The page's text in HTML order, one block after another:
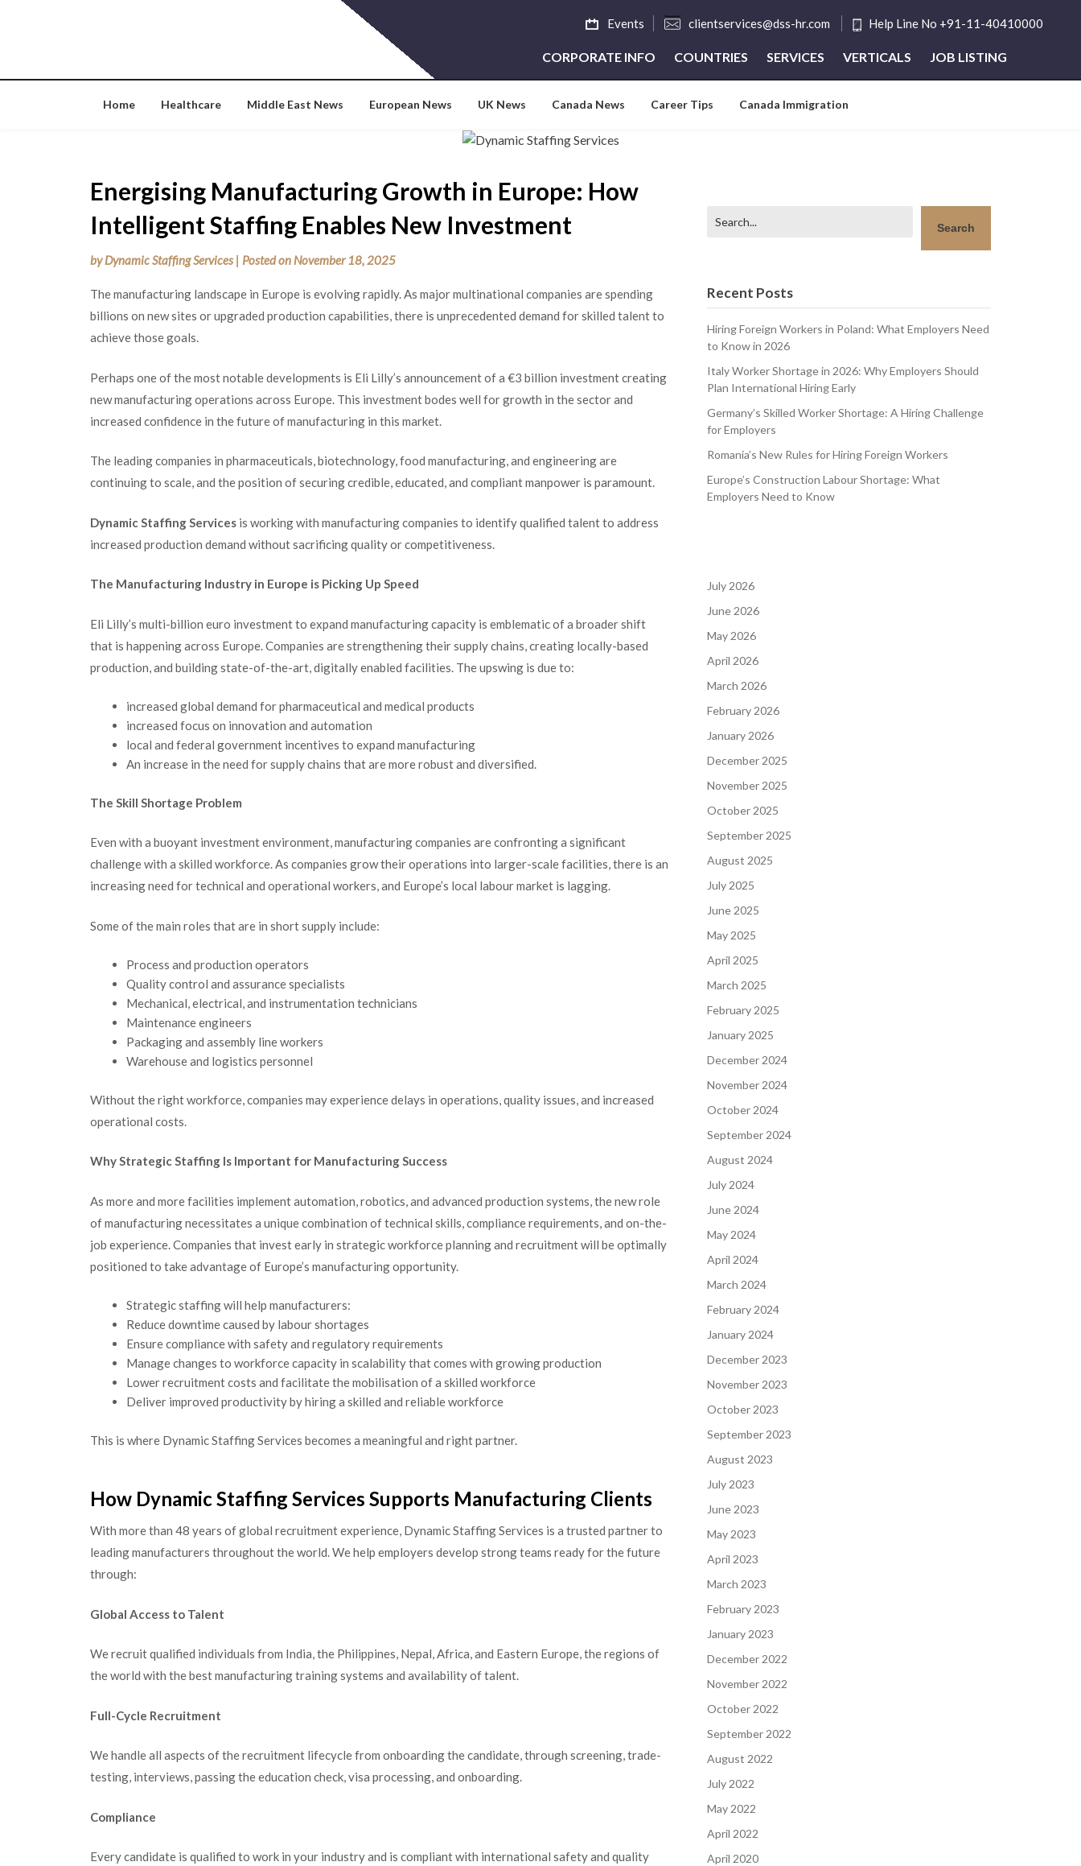
Events clientservices@dss-hr.com Help Line No +91-11-40410000
CORPORATE INFO COUNTRIES SERVICES VERTICALS JOB LISTING
Home Healthcare Middle East News European News UK News Canada News Career Tips Canada Immigration
Energising Manufacturing Growth in Europe: How
Intelligent Staffing Enables New Investment
byDynamic Staffing Services Posted on November 18, 2025
The manufacturing landscape in Europe is evolving rapidly. As major multinational companies are spending
billions on new sites or upgraded production capabilities, there is unprecedented demand for skilled talent to
achieve those goals.
Perhaps one of the most notable developments is Eli Lilly’s announcement of a €3 billion investment creating
new manufacturing operations across Europe. This investment bodes well for growth in the sector and
increased confidence in the future of manufacturing in this market.
The leading companies in pharmaceuticals, biotechnology, food manufacturing, and engineering are
continuing to scale, and the position of securing credible, educated, and compliant manpower is paramount.
Dynamic Staffing Services is working with manufacturing companies to identify qualified talent to address
increased production demand without sacrificing quality or competitiveness.
The Manufacturing Industry in Europe is Picking Up Speed
Eli Lilly’s multi-billion euro investment to expand manufacturing capacity is emblematic of a broader shift
that is happening across Europe.Companies are strengthening their supply chains, creating locally-based
production, and building state-of-the-art, digitally enabled facilities. The upswing is due to:
increased global demand for pharmaceutical and medical products
increased focus on innovation and automation
local and federal government incentives to expand manufacturing
An increase in the need for supply chains that are more robust and diversified.
The Skill Shortage Problem
Even with a buoyant investment environment, manufacturing companies are confronting a significant
challenge with a skilled workforce.As companies grow their operations into larger-scale facilities, there is an
increasing need for technical and operational workers, and Europe’s local labour market is lagging.
Some of the main roles that are in short supply include:
Process and production operators
Quality control and assurance specialists
Mechanical, electrical, and instrumentation technicians
Maintenance engineers
Packaging and assembly line workers
Warehouse and logistics personnel
Without the right workforce, companies may experience delays in operations, quality issues, and increased
operational costs.
Why Strategic Staffing Is Important for Manufacturing Success
As more and more facilities implement automation, robotics, and advanced production systems, the new role
of manufacturing necessitates a unique combination of technical skills, compliance requirements, and on-the-
job experience. Companies that invest early in strategic workforce planning and recruitment will be optimally
positioned to take advantage of Europe’s manufacturing opportunity.
Strategic staffing will help manufacturers:
Reduce downtime caused by labour shortages
Ensure compliance with safety and regulatory requirements
Manage changes to workforce capacity in scalability that comes with growing production
Lower recruitment costs and facilitate the mobilisation of a skilled workforce
Deliver improved productivity by hiring a skilled and reliable workforce
This is where Dynamic Staffing Services becomes a meaningful and right partner.
How Dynamic Staffing Services Supports Manufacturing Clients
With more than 48 years of global recruitment experience, Dynamic Staffing Services is a trusted partner to
leading manufacturers throughout the world. We help employers develop strong teams ready for the future
through:
Global Access to Talent
We recruit qualified individuals from India, the Philippines, Nepal, Africa, and Eastern Europe, the regions of
the world with the best manufacturing training systems and availability of talent.
Full-Cycle Recruitment
We handle all aspects of the recruitment lifecycle from onboarding the candidate, through screening, trade-
testing, interviews, passing the education check, visa processing, and onboarding.
Compliance
Every candidate is qualified to work in your industry and is compliant with international safety and quality
Search
Recent Posts
Hiring Foreign Workers in Poland: What Employers Need
to Know in 2026
Italy Worker Shortage in 2026: Why Employers Should
Plan International Hiring Early
Germany’s Skilled Worker Shortage: A Hiring Challenge
for Employers
Romania’s New Rules for Hiring Foreign Workers
Europe’s Construction Labour Shortage: What
Employers Need to Know
July 2026
June 2026
May 2026
April 2026
March 2026
February 2026
January 2026
December 2025
November 2025
October 2025
September 2025
August 2025
July 2025
June 2025
May 2025
April 2025
March 2025
February 2025
January 2025
December 2024
November 2024
October 2024
September 2024
August 2024
July 2024
June 2024
May 2024
April 2024
March 2024
February 2024
January 2024
December 2023
November 2023
October 2023
September 2023
August 2023
July 2023
June 2023
May 2023
April 2023
March 2023
February 2023
January 2023
December 2022
November 2022
October 2022
September 2022
August 2022
July 2022
May 2022
April 2022
April 2020